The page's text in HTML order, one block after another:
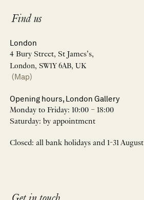
Find us
London
4 Bury Street, St James’s,
London, SW1Y 6AB, UK
(Map)
Opening hours, London Gallery
Monday to Friday: 10:00 – 18:00
Saturday: by appointment
Closed: all bank holidays and 1-31 August